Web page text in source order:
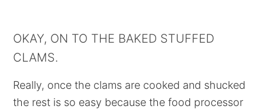
OKAY, ON TO THE BAKED STUFFED
CLAMS.
Really, once the clams are cooked and shucked
the rest is so easy because the food processor